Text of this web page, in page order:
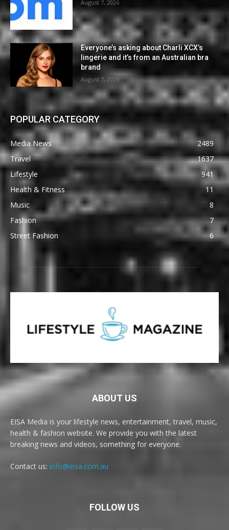
August 7, 2026
Everyone’s asking about Charli XCX’s
lingerie and it’s from an Australian bra
brand
August 7, 2026
POPULAR CATEGORY
Media News
2489
Travel
1637
Lifestyle
941
Health & Fitness
11
Music
8
Fashion
7
Street Fashion
6
ABOUT US
EISA Media is your lifestyle news, entertainment, travel, music,
health & fashion website. We provide you with the latest
breaking news and videos, something for everyone.
Contact us: info@eisa.com.au
FOLLOW US